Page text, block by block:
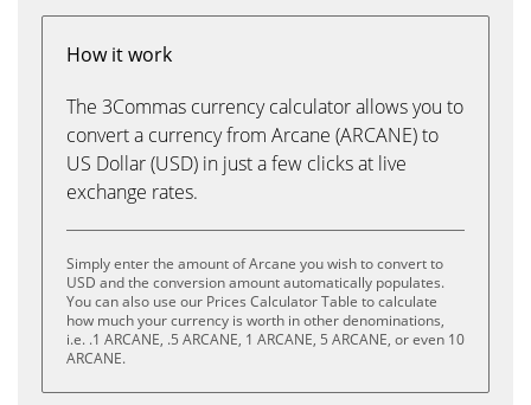
How it work
The 3Commas currency calculator allows you to
convert a currency from Arcane (ARCANE) to
US Dollar (USD) in just a few clicks at live
exchange rates.
Simply enter the amount of Arcane you wish to convert to
USD and the conversion amount automatically populates.
You can also use our Prices Calculator Table to calculate
how much your currency is worth in other denominations,
i.e. .1 ARCANE, .5 ARCANE, 1 ARCANE, 5 ARCANE, or even 10
ARCANE.